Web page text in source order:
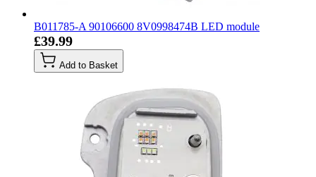
B011785-A 90106600 8V0998474B LED module
£39.99
Add to Basket